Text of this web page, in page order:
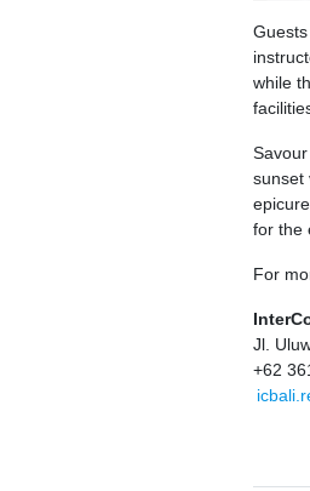
while
sunset
for the
For
Jl.
+62